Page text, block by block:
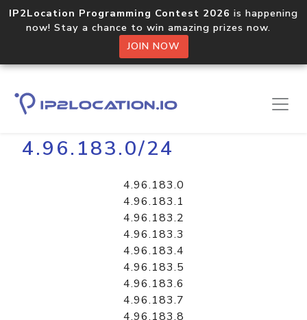
IP2Location Programming Contest 2026 is happening
now! Stay a chance to win amazing prizes now.
JOIN NOW
Home Libraries
4.96.183.0/24
4.96.183.0
4.96.183.1
4.96.183.2
4.96.183.3
4.96.183.4
4.96.183.5
4.96.183.6
4.96.183.7
4.96.183.8